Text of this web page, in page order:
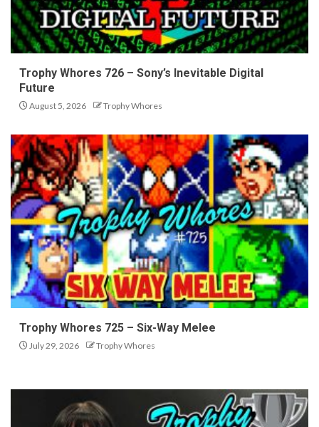
Trophy Whores 726 – Sony’s Inevitable Digital
Future
August 5, 2026 Trophy Whores
Trophy Whores 725 – Six-Way Melee
July 29, 2026 Trophy Whores